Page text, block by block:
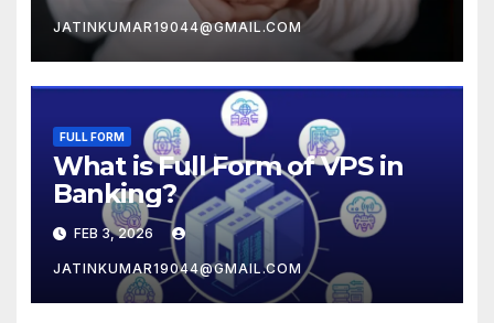
JATINKUMAR19044@GMAIL.COM
FULL FORM
What is Full Form of VPS in
Banking?
FEB 3, 2026
JATINKUMAR19044@GMAIL.COM